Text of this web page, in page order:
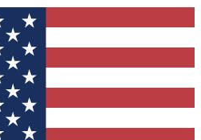
Tom's Guide Club enter
send you a confirmation and
to keep you updated on